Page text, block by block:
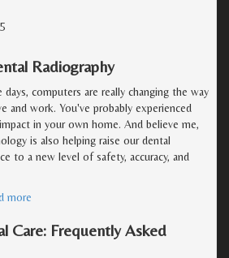
Radiography
days, computers are really changing the way
and work. You've probably experienced
in your own home. And believe me,
is also helping raise our dental
to a new level of safety, accuracy, and
more
Care: Frequently Asked